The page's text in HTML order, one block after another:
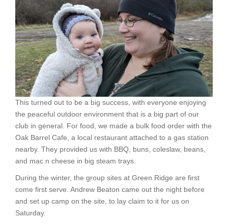
This turned out to be a big success, with everyone enjoying
the peaceful outdoor environment that is a big part of our
club in general. For food, we made a bulk food order with the
Oak Barrel Cafe, a local restaurant attached to a gas station
nearby. They provided us with BBQ, buns, coleslaw, beans,
and mac n cheese in big steam trays.
During the winter, the group sites at Green Ridge are first
come first serve. Andrew Beaton came out the night before
and set up camp on the site, to lay claim to it for us on
Saturday.